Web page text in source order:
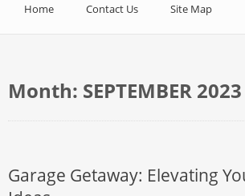
Home Contact Us Site Map
Month: SEPTEMBER 2023
Garage Getaway: Elevating